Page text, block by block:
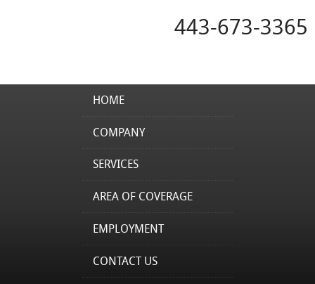
443-673-3365
HOME
COMPANY
SERVICES
AREA OF COVERAGE
EMPLOYMENT
CONTACT US